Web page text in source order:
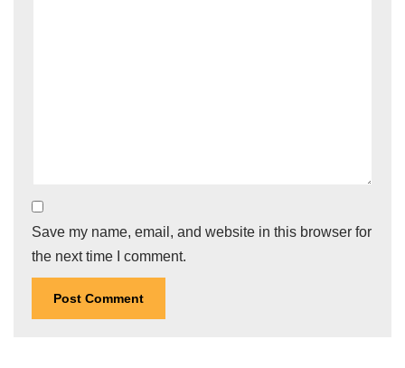
Save my name, email, and website in this browser for
the next time I comment.